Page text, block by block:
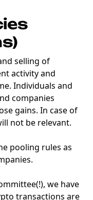
selling of
activity and
Individuals and
companies
gains. In case of
not be relevant.
pooling rules as
we have
transactions are